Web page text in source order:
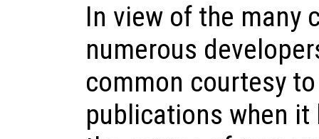
In view of the many
numerous
common courtesy
publications when it